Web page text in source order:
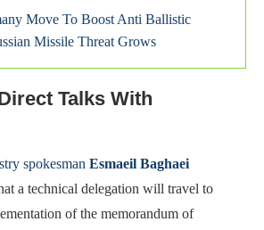
Move To Boost Anti Ballistic
Missile Threat Grows
Talks With
spokesman Esmaeil Baghaei
a technical delegation will travel to
of the memorandum of